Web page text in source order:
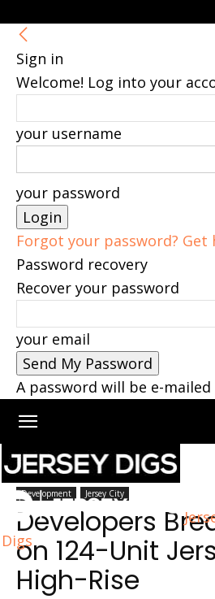
Sign in
Welcome! Log into your
your username
your password
Forgot your password? Get
Password recovery
Recover your password
your email
A password will be e-mailed
Digs
Home Jersey City
Development Jersey City
Developers
on 124-Unit
High-Rise